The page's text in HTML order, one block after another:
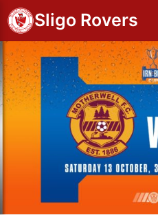
Sligo Rovers